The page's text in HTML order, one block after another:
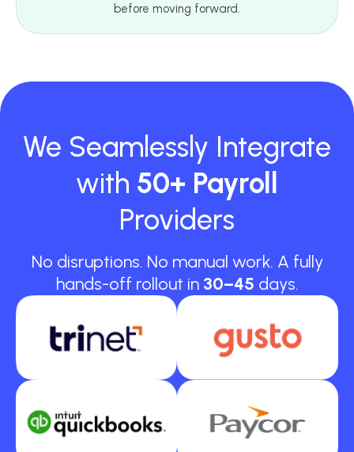
before moving forward.
We Seamlessly Integrate
with 50+ Payroll
Providers
No disruptions. No manual work. A fully
hands-off rollout in 30–45 days.